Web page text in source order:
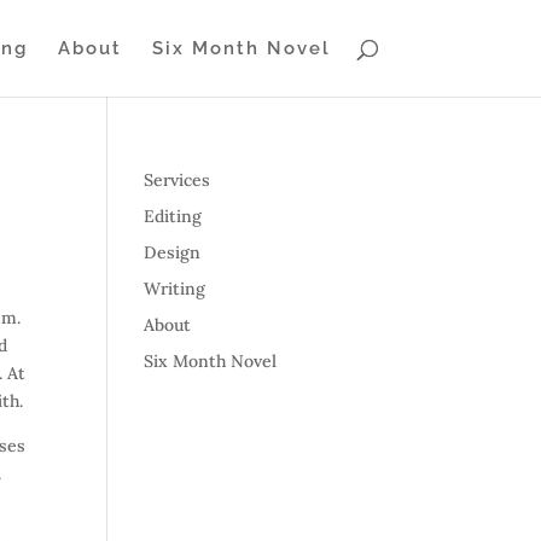
About Six Month Novel
At
Services
Editing
Design
Writing
About
Six Month Novel